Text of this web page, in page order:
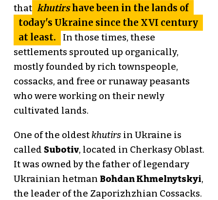
that khutirshave been in the lands of
today's Ukraine since the XVI century
at least.
In those times, these
settlements sprouted up organically,
mostly founded by rich townspeople,
cossacks, and free or runaway peasants
who were working on their newly
cultivated lands.
One of the oldestkhutirsin Ukraine is
called Subotiv, located in Cherkasy Oblast.
It was owned by the father of legendary
Ukrainian hetman Bohdan Khmelnytskyi,
the leader of the Zaporizhzhian Cossacks.